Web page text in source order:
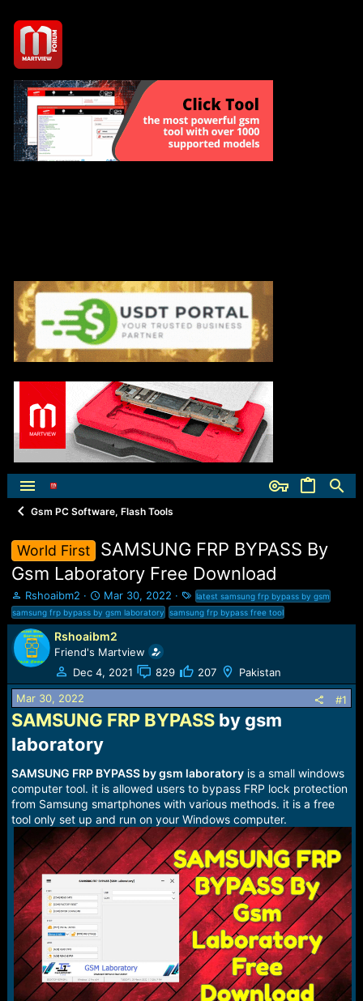
Gsm PC Software, Flash Tools
World First
SAMSUNG FRP BYPASS By
Gsm Laboratory Free Download
T
h
r
e
a
d
s
t
a
r
t
e
r
Rshoaibm2
S
t
a
r
t
a
e
Mar 30, 2022
T
a
g
latest samsung frp bypass by gsm
samsung frp bypass by gsm laboratory
samsung frp bypass free tool
Rshoaibm2
Friend's Martview
Dec 4, 2021
829 207 Pakistan
Mar 30, 2022 #1
SAMSUNG FRP BYPASSby gsm
laboratory​
SAMSUNG FRP BYPASS by gsm laboratoryis a small windows
computer tool. it is allowed users to bypass FRP lock protection
from Samsung smartphones with various methods. it is a free
tool only set up and run on your Windows computer.